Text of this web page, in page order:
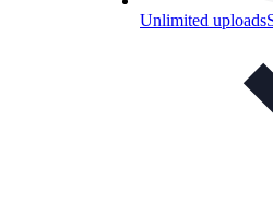
Unlimited uploads